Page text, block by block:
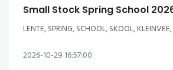
Small Stock Spring School
LENTE, SPRING, SCHOOL, SKOOL,
2026-10-29 16:57:00